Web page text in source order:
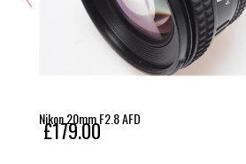
Nikon 20mm F2.8 AFD
£179.00